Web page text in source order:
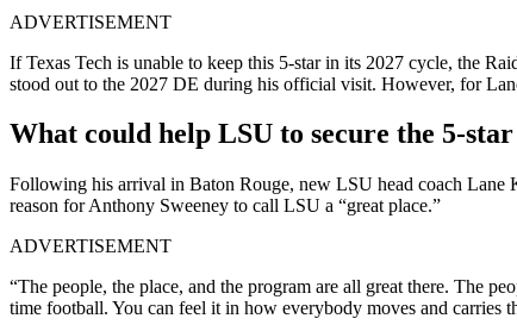
ADVERTISEMENT
If Texas Tech is unable to keep this 5-star in its 2027 cycle, the
stood out to the 2027 DE during his official visit. However, for
What could help LSU to secure the 5-star
Following his arrival in Baton Rouge, new LSU head coach Lane
reason for Anthony Sweeney to call LSU a “great place.”
ADVERTISEMENT
“The people, the place, and the program are all great there. The
time football. You can feel it in how everybody moves and carries